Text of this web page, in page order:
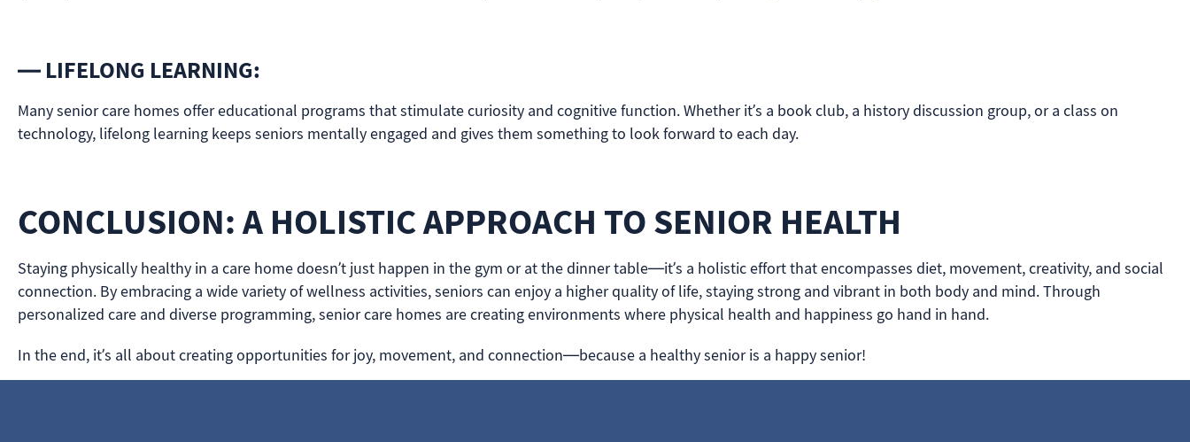
— LIFELONG LEARNING:
Many senior care homes offer educational programs that stimulate curiosity and cognitive function. Whether it’s a book club, a history discussion group, or a class on
technology, lifelong learning keeps seniors mentally engaged and gives them something to look forward to each day.
CONCLUSION: A HOLISTIC APPROACH TO SENIOR HEALTH
Staying physically healthy in a care home doesn’t just happen in the gym or at the dinner table—it’s a holistic effort that encompasses diet, movement, creativity, and social
connection. By embracing a wide variety of wellness activities, seniors can enjoy a higher quality of life, staying strong and vibrant in both body and mind. Through
personalized care and diverse programming, senior care homes are creating environments where physical health and happiness go hand in hand.
In the end, it’s all about creating opportunities for joy, movement, and connection—because a healthy senior is a happy senior!